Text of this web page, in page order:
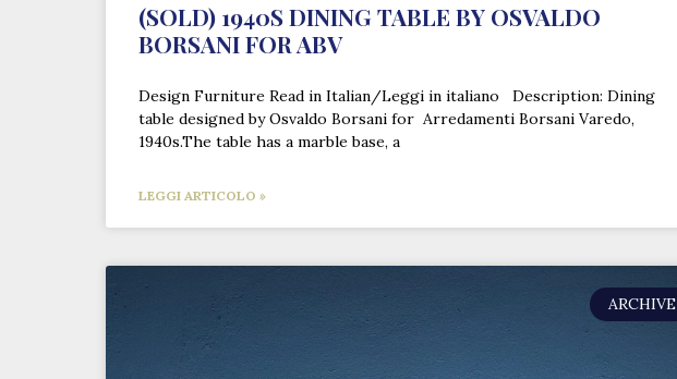
(SOLD) 1940S DINING TABLE BY OSVALDO
BORSANI FOR ABV
Design Furniture Read in Italian/Leggi in italiano Description: Dining
table designed by Osvaldo Borsani for Arredamenti Borsani Varedo,
1940s.The table has a marble base, a
LEGGI ARTICOLO »
ARCHIVE